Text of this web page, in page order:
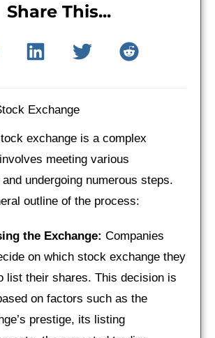
Share This...
Exchange
exchange is a complex
meeting various
undergoing numerous steps.
outline of the process:
the Exchange: Companies
on which stock exchange they
list their shares. This decision is
on factors such as the
prestige, its listing